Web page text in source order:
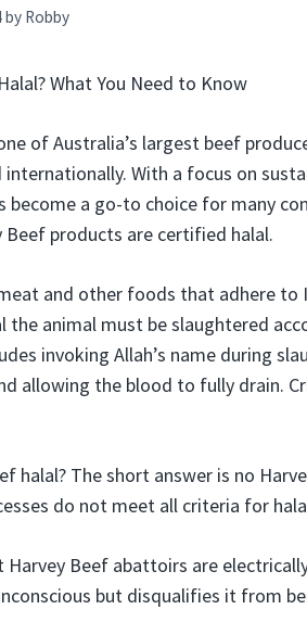
by Robby
What You Need to Know
of Australia’s largest beef
internationally. With a focus on
become a go-to choice for many
Beef products are certified halal.
and other foods that adhere
the animal must be slaughtered
invoking Allah’s name during
allowing the blood to fully drain.
halal? The short answer is no
do not meet all criteria for
Harvey Beef abattoirs are
but disqualifies it from